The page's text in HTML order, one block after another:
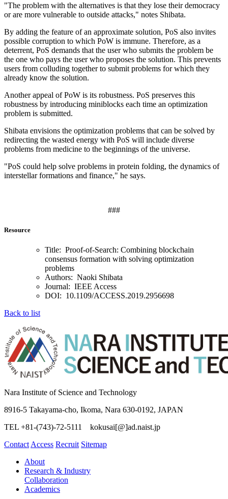
"The problem with the alternatives is that they lose their democracy
or are more vulnerable to outside attacks," notes Shibata.
By adding the feature of an approximate solution, PoS also invites
possible corruption to which PoW is immune. Therefore, as a
deterrent, PoS demands that the user who submits the problem be
the one who pays the user who proposes the solution. This prevents
users from colluding together to submit problems for which they
already know the solution.
Another appeal of PoW is its robustness. PoS preserves this
robustness by introducing miniblocks each time an optimization
problem is submitted.
Shibata envisions the optimization problems that can be solved by
redirecting the wasted energy with PoS will include diverse
problems from medicine to the beginnings of the universe.
"PoS could help solve problems in protein folding, the dynamics of
interstellar formations and finance," he says.
###
Resource
Title: Proof-of-Search: Combining blockchain
consensus formation with solving optimization
problems
Authors: Naoki Shibata
Journal: IEEE Access
DOI: 10.1109/ACCESS.2019.2956698
Back to list
Nara Institute of Science and Technology
8916-5 Takayama-cho, Ikoma, Nara 630-0192, JAPAN
TEL +81-(743)-72-5111 kokusai[@]ad.naist.jp
Contact Access Recruit Sitemap
About
Research & Industry
Collaboration
Academics